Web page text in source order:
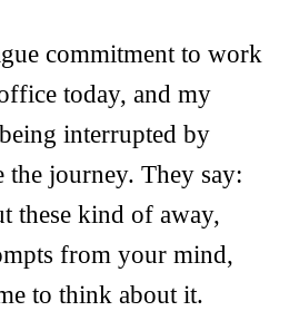
commitment to work
today, and my
interrupted by
the journey. They say:
these kind of away,
from your mind,
to think about it.